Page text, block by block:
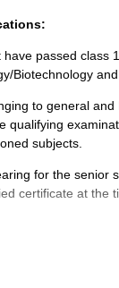
2026
process
in the table
2026 fee
Rs
passed class
Biotechnology
to general
qualifying
subjects.
for the senior
certificate at the
NRI,